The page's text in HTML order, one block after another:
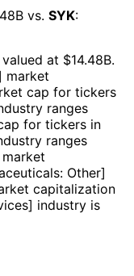
vs. SYK:
at $14.48B.
market
cap for tickers
ranges
for tickers in
ranges
Other]
capitalization
] industry is